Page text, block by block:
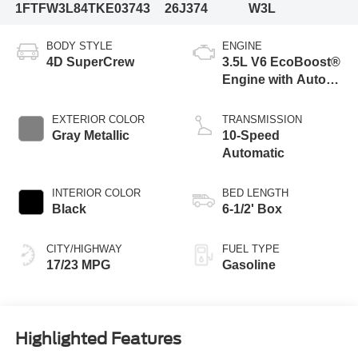
1FTFW3L84TKE03743
26J374
W3L
BODY STYLE
4D SuperCrew
EXTERIOR COLOR
Gray Metallic
INTERIOR COLOR
Black
CITY/HIGHWAY
17/23 MPG
ENGINE
3.5L V6 EcoBoost®
Engine with Auto
Technology
TRANSMISSION
10-Speed
Automatic
BED LENGTH
6-1/2' Box
FUEL TYPE
Gasoline
Highlighted Features